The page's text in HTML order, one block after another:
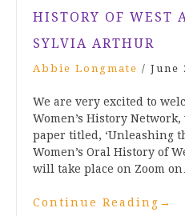
HISTORY OF WEST
SYLVIA ARTHUR
Abbie Longmate / June
We are very excited to
Women’s History
paper titled, ‘Unleashing
Women’s Oral History of
will take place on Zoom
Continue Reading →